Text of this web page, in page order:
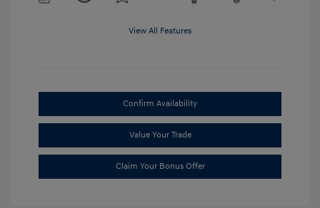
View All Features
Confirm Availability
Value Your Trade
Claim Your Bonus Offer